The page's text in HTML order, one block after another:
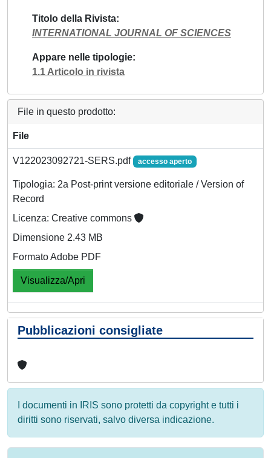
Titolo della Rivista
INTERNATIONAL JOURNAL OF SCIENCES
Appare nelle tipologie
1.1 Articolo in rivista
File in questo prodotto:
File
V122023092721-SERS.pdf accesso aperto
Tipologia: 2a Post-print versione editoriale / Version of
Record
Licenza: Creative commons
Dimensione 2.43 MB
Formato Adobe PDF
Visualizza/Apri
Pubblicazioni consigliate
I documenti in IRIS sono protetti da copyright e tutti i
diritti sono riservati, salvo diversa indicazione.